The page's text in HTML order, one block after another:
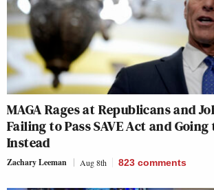
MAGA Rages at Republicans and
Failing to Pass SAVE Act and Going
Instead
Zachary Leeman Aug 8th 823 comments